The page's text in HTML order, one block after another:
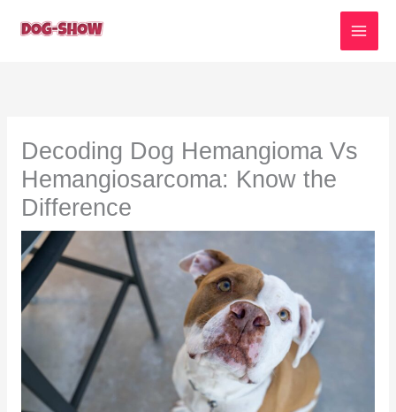
Decoding Dog Hemangioma Vs
Hemangiosarcoma: Know the
Difference